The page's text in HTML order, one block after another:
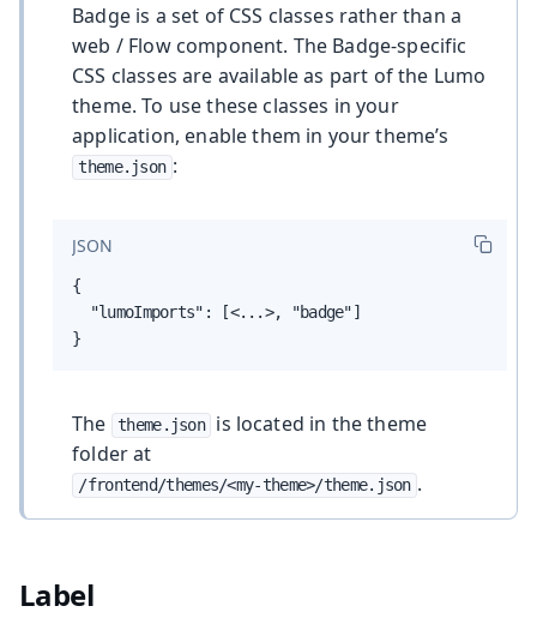
Badge is a set of CSS classes rather than a
web / Flow component. The Badge-specific
CSS classes are available as part of the Lumo
theme. To use these classes in your
application, enable them in your theme’s
theme.json :
JSON
{
  "lumoImports": [<...>, "badge"]
}
The theme.json
is located in the theme
folder at
/frontend/themes/<my-theme>/theme.json .
Label